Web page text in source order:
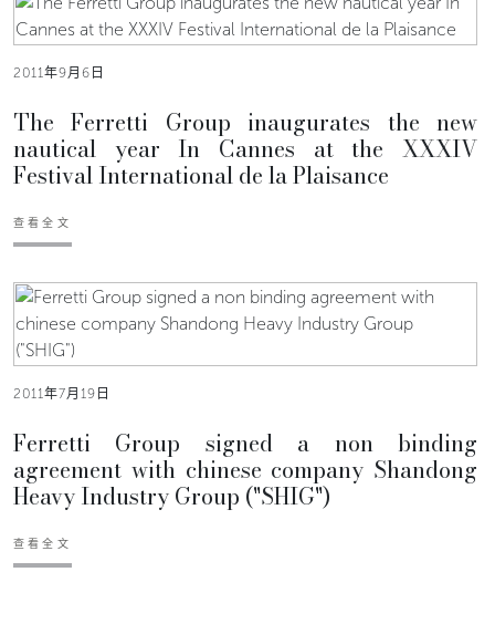
2011年9月6日
The Ferretti Group inaugurates the new
nautical year In Cannes at the XXXIV
Festival International de la Plaisance
查看全文
2011年7月19日
Ferretti Group signed a non binding
agreement with chinese company Shandong
Heavy Industry Group ("SHIG")
查看全文